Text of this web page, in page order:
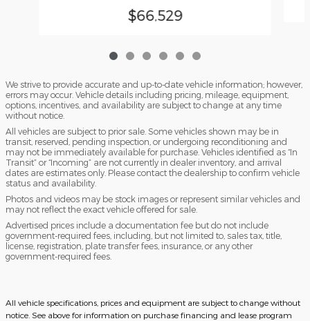
$66,529
We strive to provide accurate and up-to-date vehicle information; however,
errors may occur. Vehicle details including pricing, mileage, equipment,
options, incentives, and availability are subject to change at any time
without notice.
All vehicles are subject to prior sale. Some vehicles shown may be in
transit, reserved, pending inspection, or undergoing reconditioning and
may not be immediately available for purchase. Vehicles identified as “In
Transit” or “Incoming” are not currently in dealer inventory, and arrival
dates are estimates only. Please contact the dealership to confirm vehicle
status and availability.
Photos and videos may be stock images or represent similar vehicles and
may not reflect the exact vehicle offered for sale.
Advertised prices include a documentation fee but do not include
government-required fees, including, but not limited to, sales tax, title,
license, registration, plate transfer fees, insurance, or any other
government-required fees.
All vehicle specifications, prices and equipment are subject to change without
notice. See above for information on purchase financing and lease program